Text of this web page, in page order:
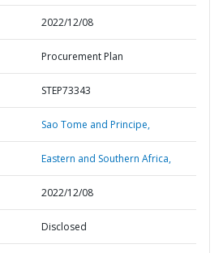
2022/12/08
Procurement Plan
STEP73343
Sao Tome and Principe,
Eastern and Southern Africa,
2022/12/08
Disclosed